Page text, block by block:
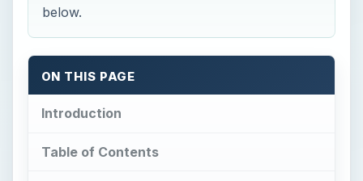
below.
ON THIS PAGE
Introduction
Table of Contents